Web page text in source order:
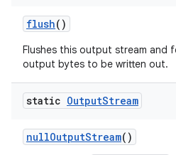
flush()
Flushes this output stream and
output bytes to be written out.
static OutputStream
nullOutputStream()